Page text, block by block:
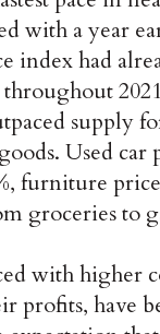
with a year
index had
supply
Used car
furniture
groceries to
with higher
profits, have